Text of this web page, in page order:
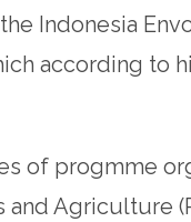
Indonesia
according to
of progmme
Agriculture